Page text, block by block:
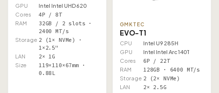
GPU
Intel Intel UHD 620
Cores
4P / 8T
RAM
32GB / 2 slots ·
2400 MT/s
Storage 2 (1× NVMe) ·
1×2.5"
LAN 2× 1G
Size
119×110×67mm ·
0.88L
GMKTEC
EVO-T1
CPU
Intel U9 285H
GPU
Intel Intel Arc 140T
Cores
6P / 22T
RAM 128GB · 6400 MT/s
Storage 2 (2× NVMe)
LAN 2× 2.5G